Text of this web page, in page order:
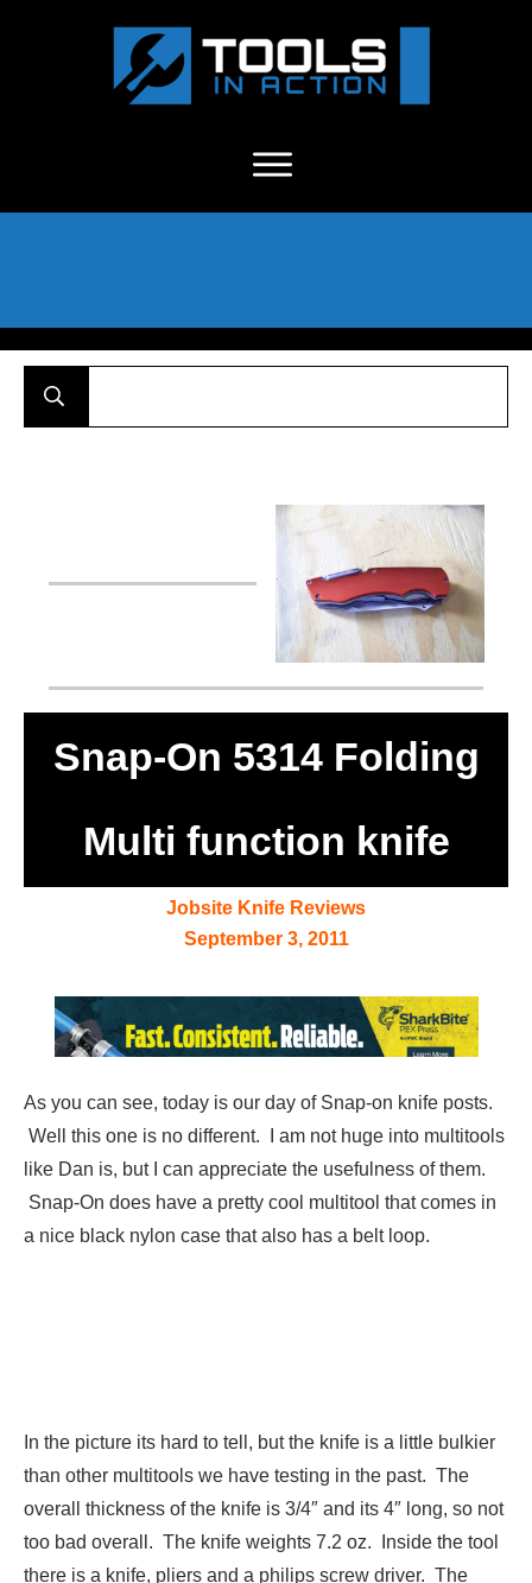
Snap-On 5314 Folding
Multi function knife
Jobsite Knife Reviews
September 3, 2011
As you can see, today is our day of Snap-on knife posts.
Well this one is no different. I am not huge into multitools
like Dan is, but I can appreciate the usefulness of them.
Snap-On does have a pretty cool multitool that comes in
a nice black nylon case that also has a belt loop.
In the picture its hard to tell, but the knife is a little bulkier
than other multitools we have testing in the past. The
overall thickness of the knife is 3/4″ and its 4″ long, so not
too bad overall. The knife weights 7.2 oz. Inside the tool
there is a knife, pliers and a philips screw driver. The